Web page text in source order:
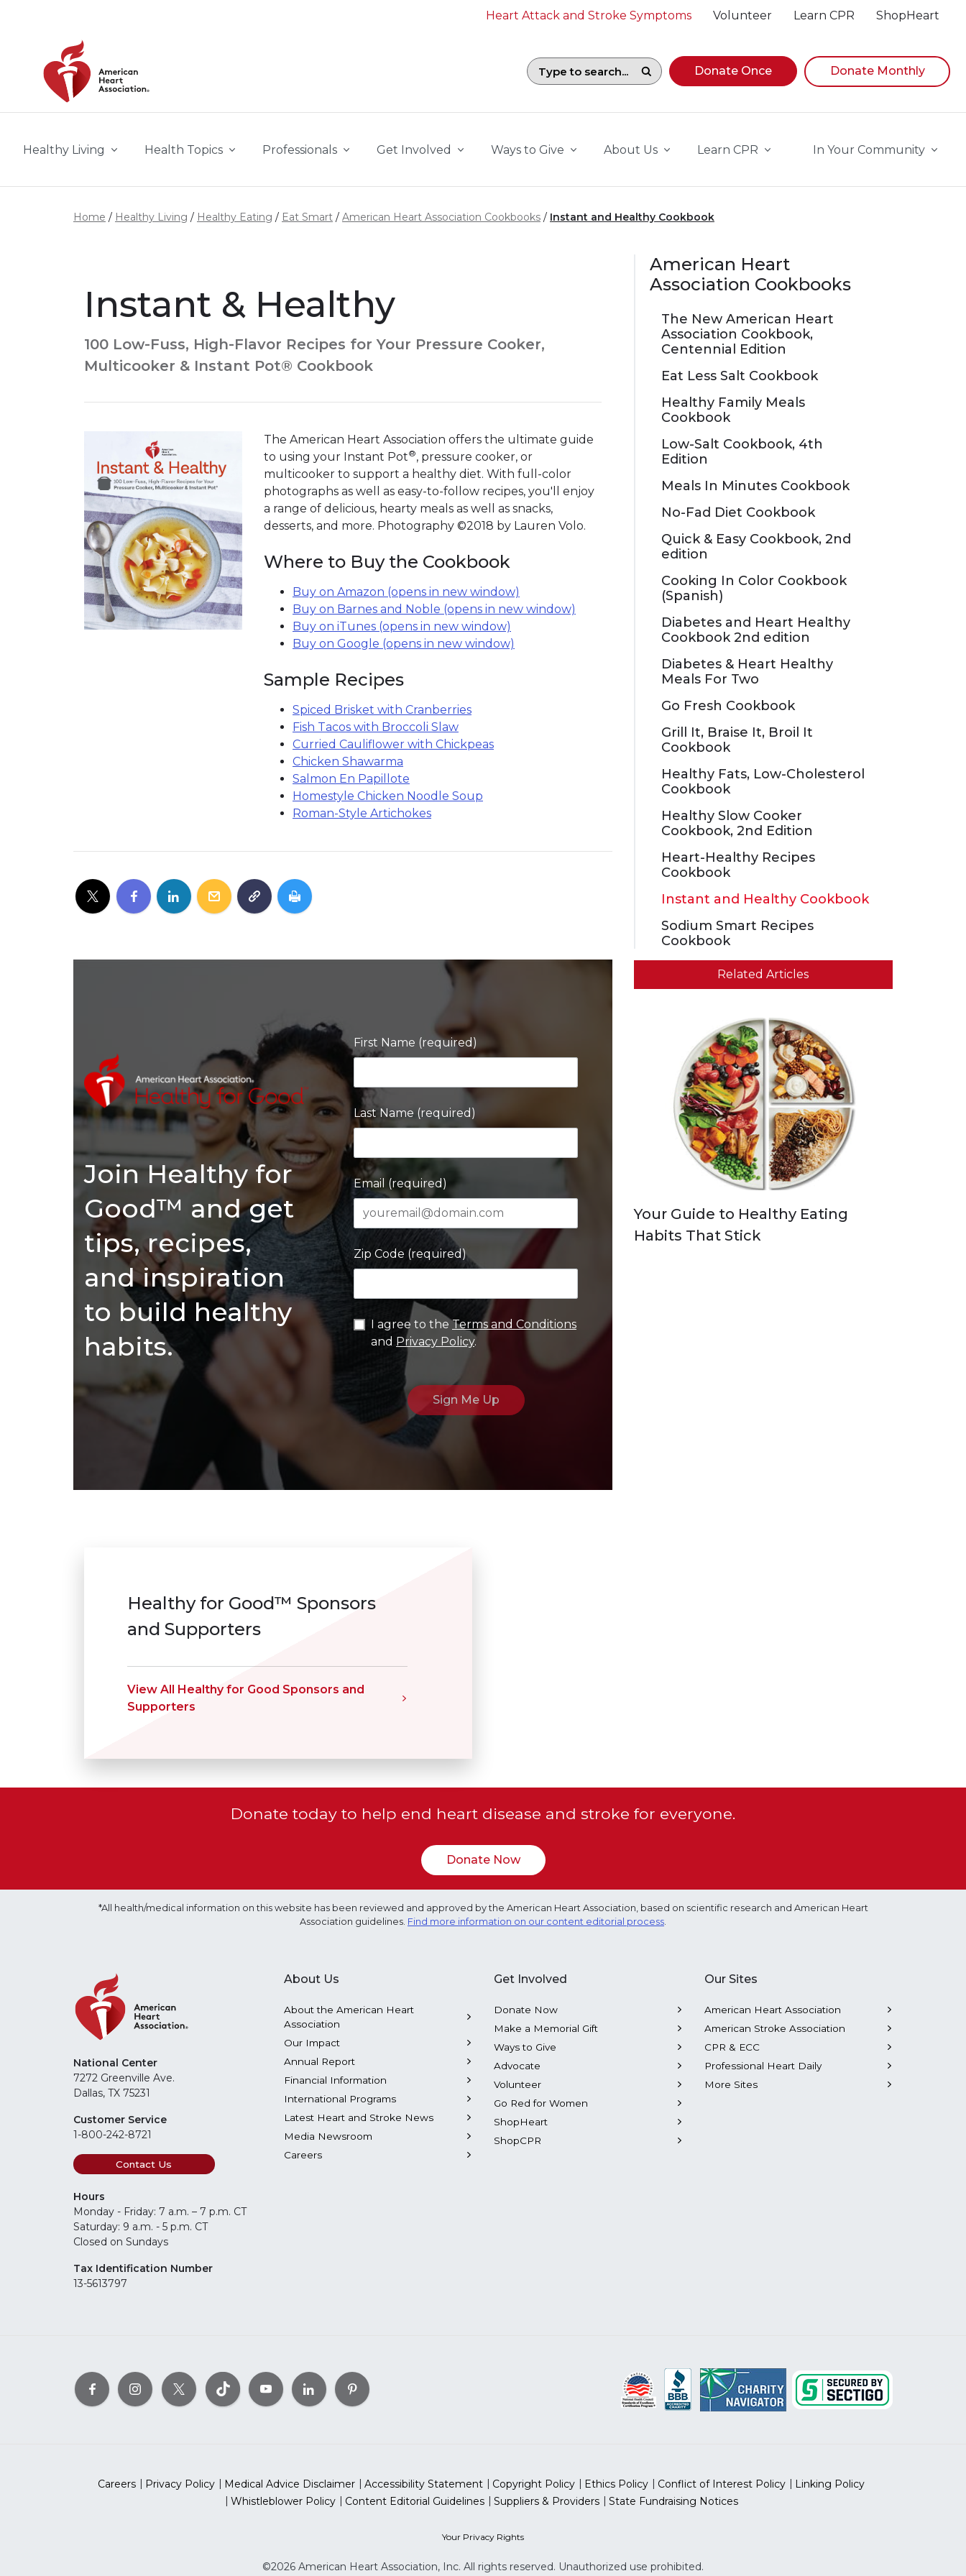
Heart Attack and Stroke Symptoms Volunteer Learn CPR ShopHeart
Search field with suggestions. To begin navigating suggestions, while focused, press Down
Donate Once Donate Monthly
Healthy Living Health Topics Professionals Get Involved Ways to Give About Us Learn CPR In Your Community
Home Healthy Living Healthy Eating Eat Smart American Heart Association Cookbooks Instant and Healthy Cookbook
Instant & Healthy
100 Low-Fuss, High-Flavor Recipes for Your Pressure Cooker,
Multicooker & Instant Pot® Cookbook
The American Heart Association offers the ultimate guide
to using your Instant Pot®, pressure cooker, or
multicooker to support a healthy diet. With full-color
photographs as well as easy-to-follow recipes, you'll enjoy
a range of delicious, hearty meals as well as snacks,
desserts, and more. Photography ©2018 by Lauren Volo.
Where to Buy the Cookbook
Buy on Amazon (opens in new window)
Buy on Barnes and Noble (opens in new window)
Buy on iTunes (opens in new window)
Buy on Google (opens in new window)
Sample Recipes
Spiced Brisket with Cranberries
Fish Tacos with Broccoli Slaw
Curried Cauliflower with Chickpeas
Chicken Shawarma
Salmon En Papillote
Homestyle Chicken Noodle Soup
Roman-Style Artichokes
Join Healthy for
Good™ and get
tips, recipes,
and inspiration
to build healthy
habits.
First Name (required)
Last Name (required)
Email (required)
Zip Code (required)
I agree to theTerms and Conditions
and Privacy Policy.
American Heart
Association Cookbooks
The New American Heart
Association Cookbook,
Centennial Edition
Eat Less Salt Cookbook
Healthy Family Meals
Cookbook
Low-Salt Cookbook, 4th
Edition
Meals In Minutes Cookbook
No-Fad Diet Cookbook
Quick & Easy Cookbook, 2nd
edition
Cooking In Color Cookbook
(Spanish)
Diabetes and Heart Healthy
Cookbook 2nd edition
Diabetes & Heart Healthy
Meals For Two
Go Fresh Cookbook
Grill It, Braise It, Broil It
Cookbook
Healthy Fats, Low-Cholesterol
Cookbook
Healthy Slow Cooker
Cookbook, 2nd Edition
Heart-Healthy Recipes
Cookbook
Instant and Healthy Cookbook
Sodium Smart Recipes
Cookbook
Related Articles
Your Guide to Healthy Eating
Habits That Stick
Healthy for Good™ Sponsors
and Supporters
View All Healthy for Good Sponsors and
Supporters
Donate today to help end heart disease and stroke for everyone.
Donate Now
*All health/medical information on this website has been reviewed and approved by the American Heart Association, based on scientific research and American Heart
Association guidelines. Find more information on our content editorial process.
National Center
7272 Greenville Ave.
Dallas, TX 75231
Customer Service
1-800-242-8721
Contact Us
Hours
Monday - Friday: 7 a.m. – 7 p.m. CT
Saturday: 9 a.m. - 5 p.m. CT
Closed on Sundays
Tax Identification Number
13-5613797
About Us
About the American Heart
Association
Our Impact
Annual Report
Financial Information
International Programs
Latest Heart and Stroke News
Media Newsroom
Careers
Get Involved
Donate Now
Make a Memorial Gift
Ways to Give
Advocate
Volunteer
Go Red for Women
ShopHeart
ShopCPR
Our Sites
American Heart Association
American Stroke Association
CPR & ECC
Professional Heart Daily
More Sites
Careers Privacy Policy Medical Advice Disclaimer Accessibility Statement Copyright Policy Ethics Policy Conflict of Interest Policy
Linking Policy
Whistleblower Policy
Content Editorial Guidelines Suppliers & Providers State Fundraising Notices
Your Privacy Rights
©2026 American Heart Association, Inc. All rights reserved. Unauthorized use prohibited.